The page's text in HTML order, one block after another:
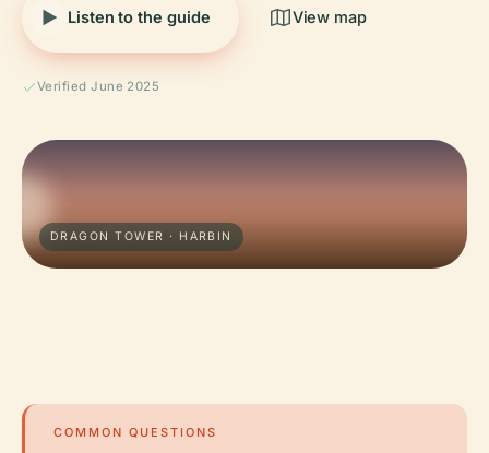
Listen to the guide View map
Verified June 2025
DRAGON TOWER · HARBIN
COMMON QUESTIONS